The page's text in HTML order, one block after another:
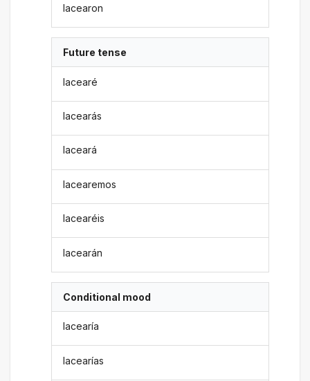
lacearon
Future tense
lacearé
lacearás
laceará
lacearemos
lacearéis
lacearán
Conditional mood
lacearía
lacearías